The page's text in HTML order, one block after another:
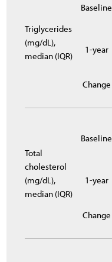
Triglycerides
(mg/dL),
median (IQR)
Baseline
1-year
Change
Total
cholesterol
(mg/dL),
median (IQR)
Baseline
1-year
Change